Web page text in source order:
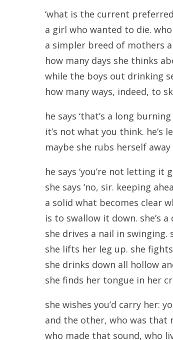
‘what is the current
a girl who wanted to die.
a simpler breed of mothers
how many days she thinks
while the boys out drinking
how many ways, indeed, to
he says ‘that’s a long
it’s not what you think. he’s
maybe she rubs herself
he says ‘you’re not letting it
she says ‘no, sir. keeping
a solid what becomes clear
is to swallow it down. she’s a
she drives a nail in swinging.
she lifts her leg up. she
she drinks down all hollow
she finds her tongue in her
she wishes you’d carry her:
and the other, who was
who made that sound, who